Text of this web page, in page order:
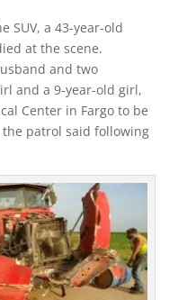
SUV, a 43-year-old
at the scene.
and two
and a 9-year-old girl,
Center in Fargo to be
patrol said following